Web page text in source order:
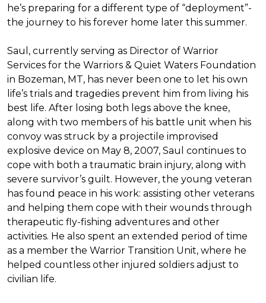
he’s preparing for a different type of “deployment”-
the journey to his forever home later this summer.
Saul, currently serving as Director of Warrior
Services for the Warriors & Quiet Waters Foundation
in Bozeman, MT, has never been one to let his own
life’s trials and tragedies prevent him from living his
best life. After losing both legs above the knee,
along with two members of his battle unit when his
convoy was struck by a projectile improvised
explosive device on May 8, 2007, Saul continues to
cope with both a traumatic brain injury, along with
severe survivor’s guilt. However, the young veteran
has found peace in his work: assisting other veterans
and helping them cope with their wounds through
therapeutic fly-fishing adventures and other
activities. He also spent an extended period of time
as a member the Warrior Transition Unit, where he
helped countless other injured soldiers adjust to
civilian life.